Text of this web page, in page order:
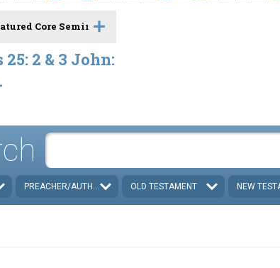
Core Seminar
25: 2 & 3 John:
PREACHER/AUTHOR OLD TESTAMENT NEW